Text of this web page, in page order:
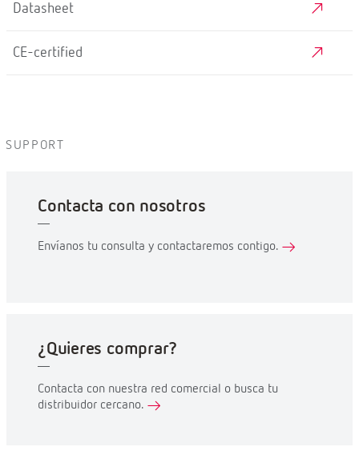
Datasheet
CE-certified
SUPPORT
Contacta con nosotros
Envíanos tu consulta y contactaremos contigo.
¿Quieres comprar?
Contacta con nuestra red comercial o busca tu
distribuidor cercano.